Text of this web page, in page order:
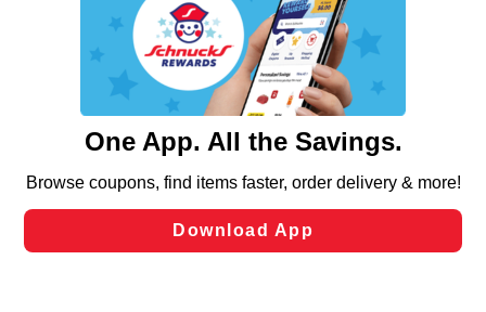
We and our third party partners use cookies, tags, and
similar technologies on this site to ensure the essential
functionality of our website and for business purposes,
such as to enhance site navigation, analyze site usage,
and assist in our marketing flows, such as to personalize
can opt-out of certain cookies, including those used for
laws, by clicking “Cookie Preferences” and clicking “Save
Changes” to save your preferences.